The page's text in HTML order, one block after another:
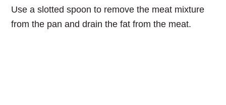
Use a slotted spoon to remove the meat mixture
from the pan and drain the fat from the meat.